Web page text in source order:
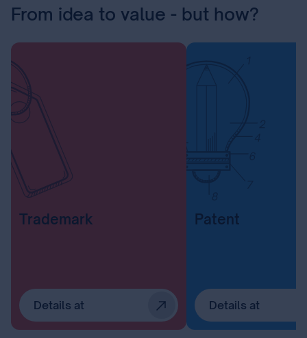
From idea to value - but how?
Trademark
Details at
Patent
Details at